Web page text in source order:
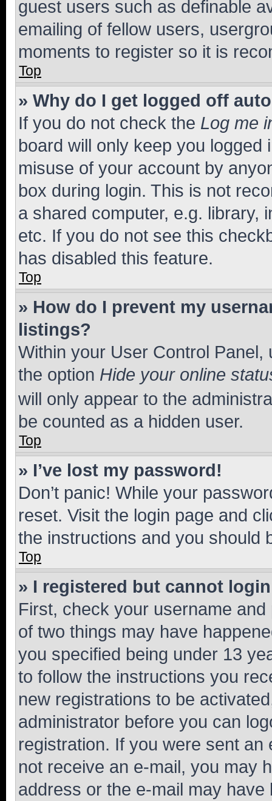
guest users such as definable
emailing of fellow users,
moments to register so it is
Top
» Why do I get logged off
If you do not check the Log me
board will only keep you
misuse of your account by
box during login. This is not
a shared computer, e.g. library,
etc. If you do not see this
has disabled this feature.
Top
» How do I prevent my
listings?
Within your User Control Panel,
the option Hide your online
will only appear to the
be counted as a hidden user.
Top
» I’ve lost my password!
Don’t panic! While your
reset. Visit the login page and
the instructions and you should
Top
» I registered but cannot
First, check your username
of two things may have
you specified being under 13
to follow the instructions you
new registrations to be
administrator before you can
registration. If you were sent
not receive an e-mail, you may
address or the e-mail may